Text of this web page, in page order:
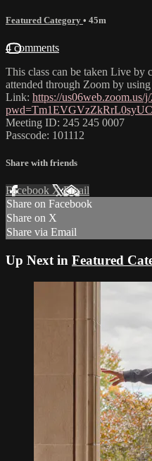
Featured Category • 45m
4 comments
This class can be taken Live by
attended through Zoom by
Link: https://us06web.zoom.us/
Meeting ID: 245 245 0007
Passcode: 101112
Share with friends
Facebook XEmail
Share on Facebook
Share on X
Share via Email
Up Next in Featured